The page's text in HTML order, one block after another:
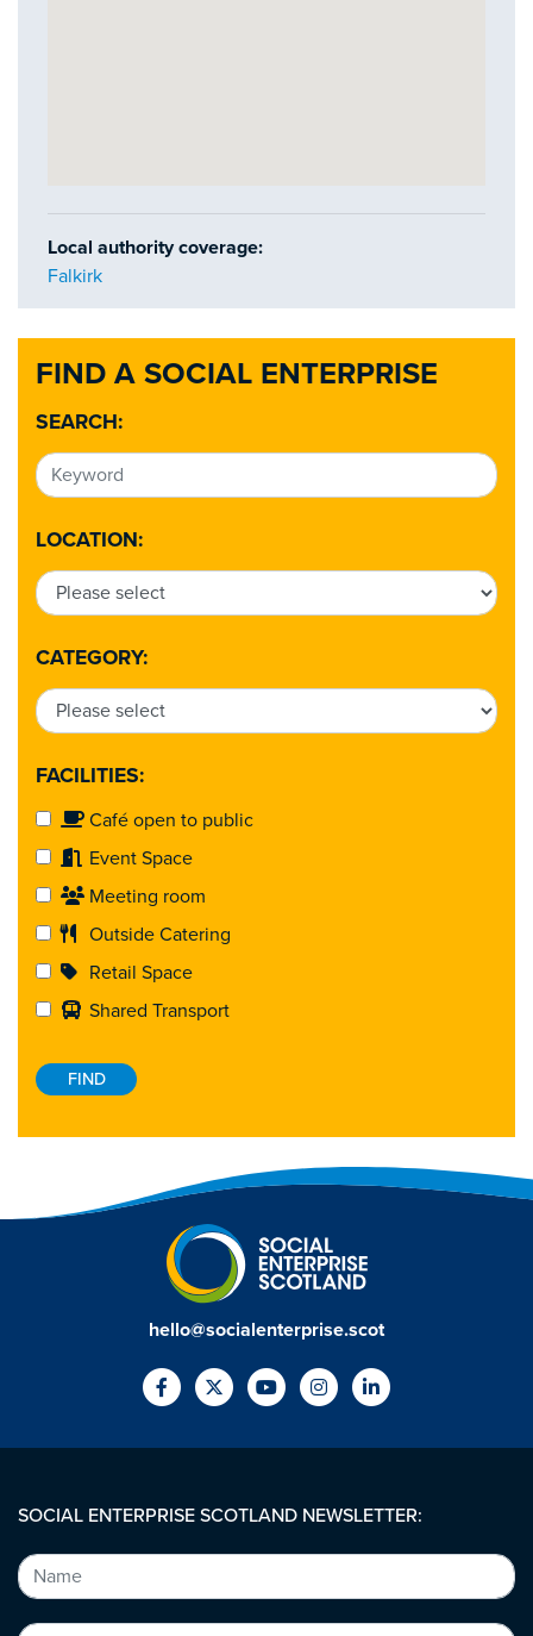
FIND A SOCIAL ENTERPRISE
SEARCH:
LOCATION:
CATEGORY:
FACILITIES:
Café open to public
Event Space
Meeting room
Outside Catering
Retail Space
Shared Transport
Local authority coverage:
Falkirk
hello@socialenterprise.scot
SOCIAL ENTERPRISE SCOTLAND NEWSLETTER: